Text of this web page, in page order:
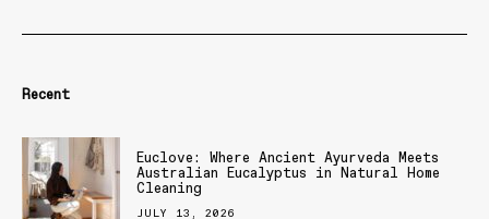
Recent
Euclove: Where Ancient Ayurveda Meets
Australian Eucalyptus in Natural Home
Cleaning
JULY 13, 2026